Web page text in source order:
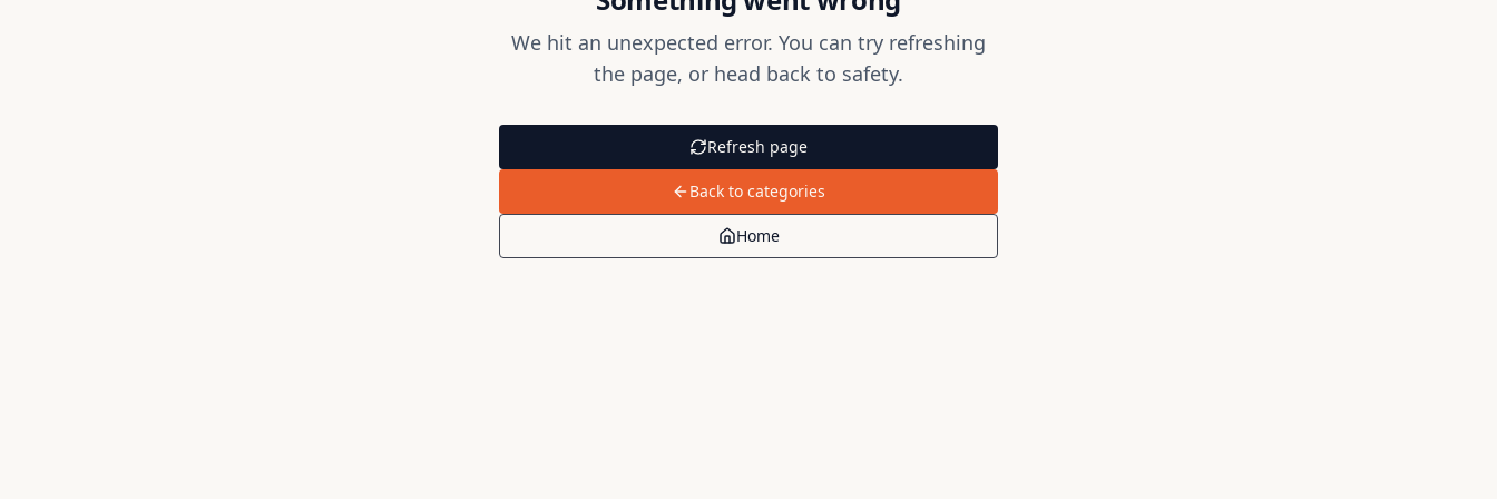
We hit an unexpected error. You can try refreshing
the page, or head back to safety.
Refresh page
Back to categories
Home